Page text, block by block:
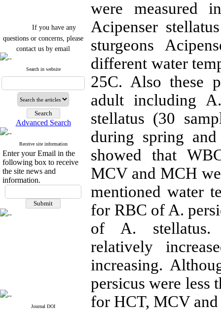
If you have any
questions or concerns, please
contact us by email
"ijfs.ifro(at)yahoo.com"
Journal`s Impact Factor
2025(Web of Science): 0.8
Cite score (Scopus) 2025: 1.5
Q3
H Index (SJR) 2025: 31
Journal's Impact Factor ISC
2023: 0.32 Q1
If you have any
questions or concerns, please
contact us by email
Search in website
Advanced Search
Receive site information
Enter your Email in the
following box to receive
the site news and
information.
Journal DOI
were measured
Acipenser
sturgeons
different water
25C. Also these
adult including
stellatus (30
during spring
showed that
MCV and MCH
mentioned water
for RBC of A.
of A. stellatus.
relatively
increasing.
persicus were less
for HCT, MCV